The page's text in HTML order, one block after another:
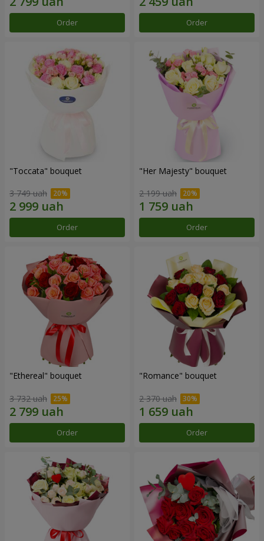
Order Order
"Toccata" bouquet
3 749 uah
Order
"Her Majesty" bouquet
2 199 uah
Order
"Ethereal" bouquet
3 732 uah
Order
"Romance" bouquet
2 370 uah
Order